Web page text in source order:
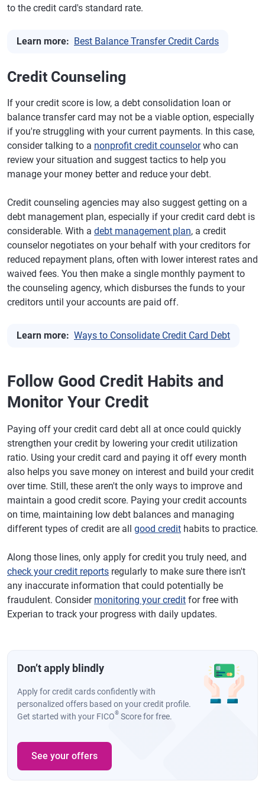
to the credit card's standard rate.
Learn more: Best Balance Transfer Credit Cards
Credit Counseling
If your credit score is low, a debt consolidation loan or
balance transfer card may not be a viable option, especially
if you're struggling with your current payments. In this case,
consider talking to a nonprofit credit counselorwho can
review your situation and suggest tactics to help you
manage your money better and reduce your debt.
Credit counseling agencies may also suggest getting on a
debt management plan, especially if your credit card debt is
considerable. With a debt management plan, a credit
counselor negotiates on your behalf with your creditors for
reduced repayment plans, often with lower interest rates and
waived fees. You then make a single monthly payment to
the counseling agency, which disburses the funds to your
creditors until your accounts are paid off.
Learn more: Ways to Consolidate Credit Card Debt
Follow Good Credit Habits and
Monitor Your Credit
Paying off your credit card debt all at once could quickly
strengthen your credit by lowering your credit utilization
ratio. Using your credit card and paying it off every month
also helps you save money on interest and build your credit
over time. Still, these aren't the only ways to improve and
maintain a good credit score. Paying your credit accounts
on time, maintaining low debt balances and managing
different types of credit are all good credit habits to practice.
Along those lines, only apply for credit you truly need, and
check your credit reports regularly to make sure there isn't
any inaccurate information that could potentially be
fraudulent. Consider monitoring your credit for free with
Experian to track your progress with daily updates.
Don’t apply blindly
Apply for credit cards confidently with
personalized offers based on your credit profile.
Get started with your FICO® Score for free.
See your offers